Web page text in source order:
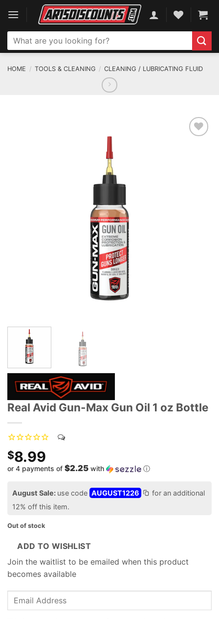
content
Search
for:
HOME / TOOLS & CLEANING / CLEANING / LUBRICATING FLUID
Real Avid Gun-Max Gun Oil 1 oz Bottle
$8.99
or 4 payments of $2.25 with ⓘ
August Sale: use code AUGUST1226
for an additional
12% off this item.
Out of stock
ADD TO WISHLIST
Join the waitlist to be emailed when this product
becomes available
Enter